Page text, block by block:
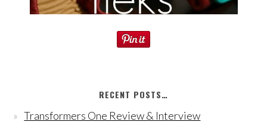
RECENT POSTS…
Transformers One Review & Interview